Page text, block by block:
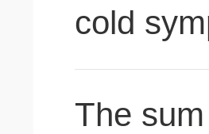
cold
The